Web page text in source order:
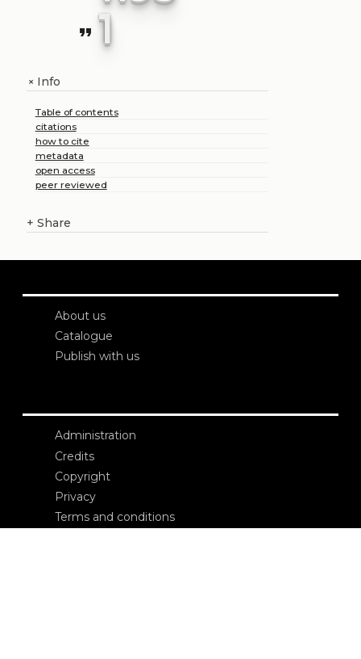
format_quote 1
+Info
Table of contents
citations
how to cite
metadata
open access
peer reviewed
+ Share
About us
Catalogue
Publish with us
Administration
Credits
Copyright
Privacy
Terms and conditions